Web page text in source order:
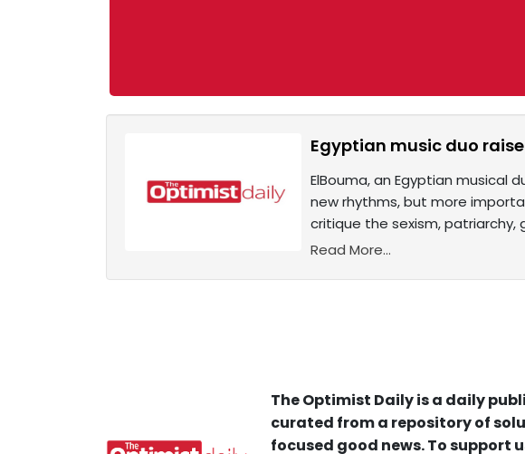
Egyptian music duo
ElBouma, an Egyptian musical
new rhythms, but more
critique the sexism,
Read More...
The Optimist Daily is a daily
curated from a repository of
focused good news. To support